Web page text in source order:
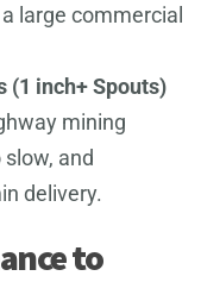
large commercial
(1 inch+ Spouts)
mining
and
delivery.
to